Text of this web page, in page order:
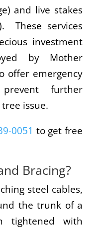
and live stakes
These services
investment
by Mother
offer emergency
further
issue.
0051 to get free
Bracing?
steel cables,
the trunk of a
tightened with